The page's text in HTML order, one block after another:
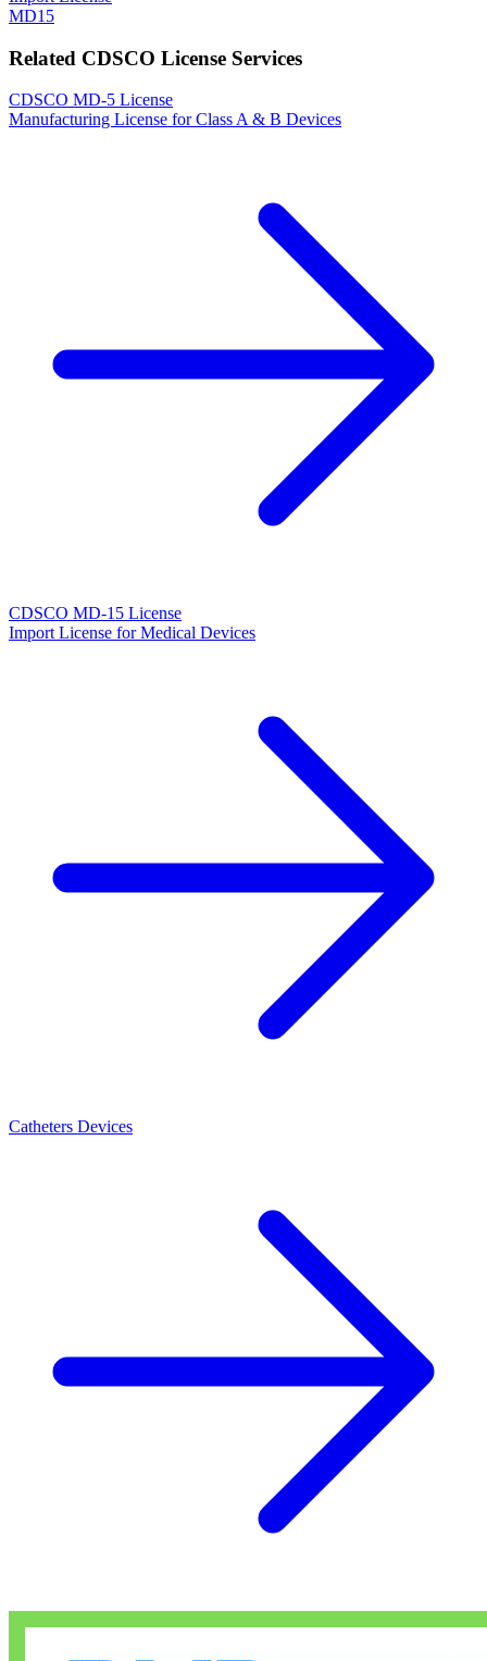
MD15
Related CDSCO License Services
CDSCO MD-5 License
Manufacturing License for Class A & B Devices
CDSCO MD-15 License
Import License for Medical Devices
Catheters Devices